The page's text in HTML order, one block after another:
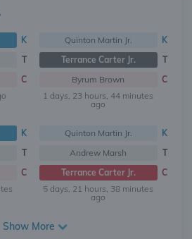
K
T
C
Quinton Martin Jr.
K
Terrance Carter Jr.
T
Byrum Brown
C
1 days, 23 hours, 44 minutes
ago
K
T
C
Quinton Martin Jr.
K
Andrew Marsh
T
Terrance Carter Jr.
C
5 days, 21 hours, 38 minutes
ago
Show More